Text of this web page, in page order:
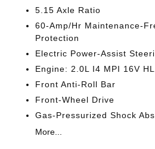
5.15 Axle Ratio
60-Amp/Hr Maintenance-
Protection
Electric Power-Assist
Engine: 2.0L I4 MPI 16V
Front Anti-Roll Bar
Front-Wheel Drive
Gas-Pressurized Shock
More...